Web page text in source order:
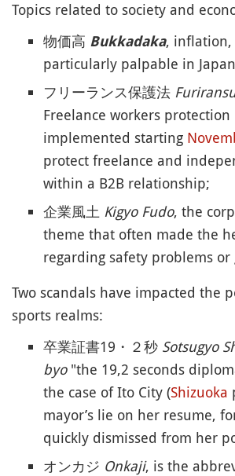
Topics related to society and
物価高 Bukkadaka,
particularly palpable in
フリーランス保護法
Freelance workers protection
implemented starting
protect freelance and
within a B2B relationship;
企業風土 Kigyo Fudo, the
theme that often made the
regarding safety problems or
Two scandals have impacted the
sports realms:
卒業証書19・２秒 Sotsugyo
byo"the 19,2 seconds
the case of Ito City (Shizuoka
mayor’s lie on her resume,
quickly dismissed from her
オンカジ Onkaji, is the